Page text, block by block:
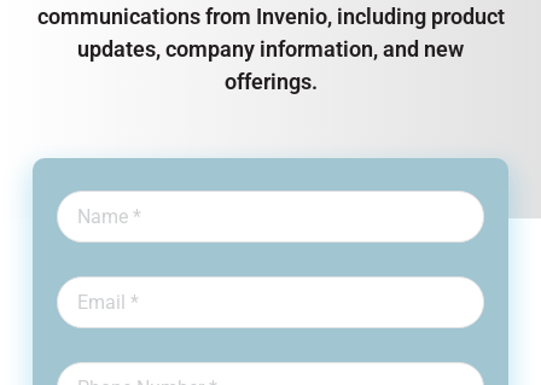
communications from Invenio, including product
updates, company information, and new
offerings.